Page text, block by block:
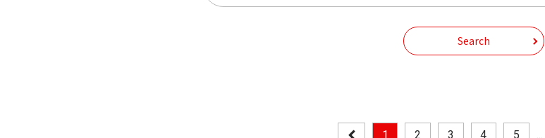
Search
1 2 3 4 5 ...